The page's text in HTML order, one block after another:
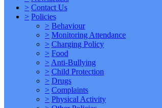
> Contact Us
> Policies
> Behaviour
> Monitoring Attendance
> Charging Policy
> Food
> Anti-Bullying
> Child Protection
> Drugs
> Complaints
> Physical Activity